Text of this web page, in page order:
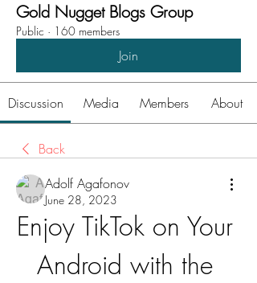
Gold Nugget Blogs Group
Public · 160 members
Join
Discussion Media Members About
Back
Adolf Agafonov
June 28, 2023
Enjoy TikTok on Your
Android with the